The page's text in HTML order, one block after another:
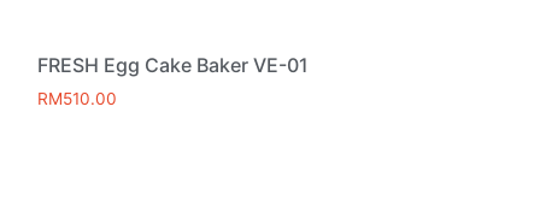
FRESH Egg Cake Baker VE-01
RM510.00